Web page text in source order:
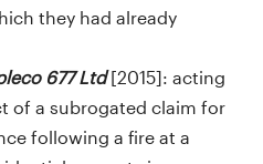
they had already
677 Ltd[2015]: acting
of a subrogated claim for
following a fire at a